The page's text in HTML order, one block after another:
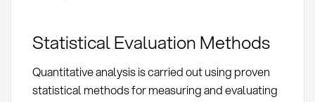
Statistical Evaluation Methods
Quantitative analysis is carried out using proven
statistical methods for measuring and evaluating